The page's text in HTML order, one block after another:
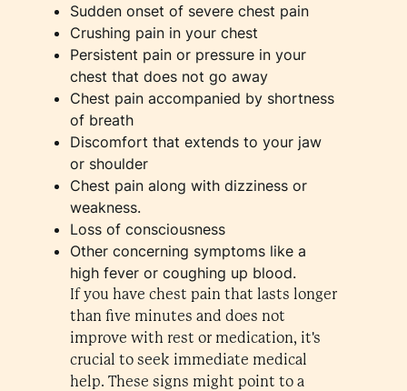
Sudden onset of severe chest pain
Crushing pain in your chest
Persistent pain or pressure in your
chest that does not go away
Chest pain accompanied by shortness
of breath
Discomfort that extends to your jaw
or shoulder
Chest pain along with dizziness or
weakness.
Loss of consciousness
Other concerning symptoms like a
high fever or coughing up blood.
If you have chest pain that lasts longer
than five minutes and does not
improve with rest or medication, it's
crucial to seek immediate medical
help. These signs might point to a